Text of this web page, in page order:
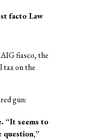
facto Law
fiasco, the
tax on the
gun:
“It seems to
question,”